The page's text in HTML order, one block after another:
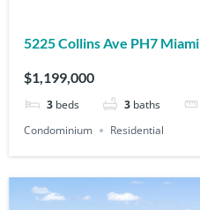
5225 Collins Ave PH7
$1,199,000
3 beds 3 baths
Condominium
Residential